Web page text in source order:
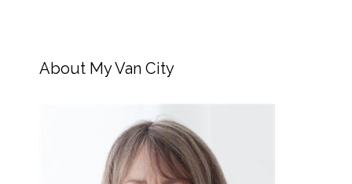
About My Van City